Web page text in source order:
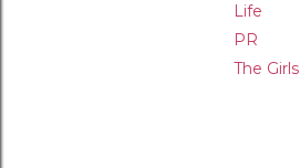
Life
PR
The Girls